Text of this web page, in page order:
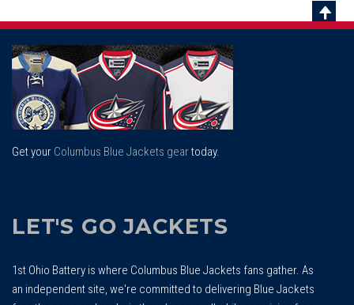
Get your Columbus Blue Jackets geartoday.
LET'S GO JACKETS
1st Ohio Battery is where Columbus Blue Jackets fans gather. As
an independent site, we're committed to delivering Blue Jackets